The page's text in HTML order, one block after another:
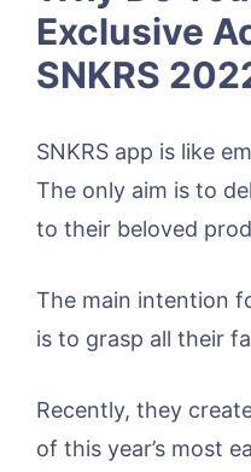
Exclusive
SNKRS
SNKRS app is like
The only aim is to
to their beloved
The main intention
is to grasp all their
Recently, they
of this year’s most